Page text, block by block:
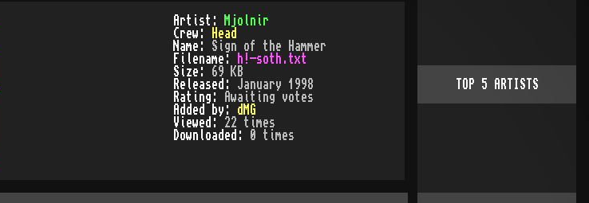
Artist:
Mjolnir
Crew:
Head
Name: Sign of the Hammer
Filename:
h!-soth.txt
Size: 69 KB
Released: January 1998
Rating:
Awaiting votes
Added by: dMG
Viewed: 22 times
Downloaded:
0 times
TOP 5 ARTISTS